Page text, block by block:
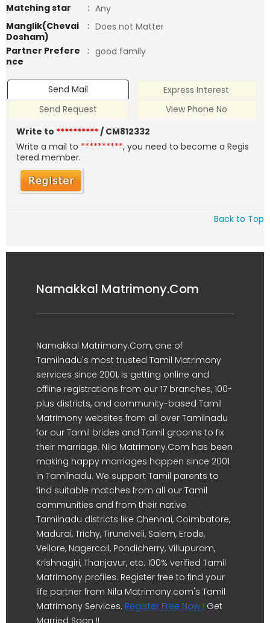
Matching star
: Any
Manglik(Chevai
Dosham)
: Does not Matter
Partner Prefere
nce
: good family
Send Mail
Express Interest
Send Request
View Phone No
Write to **********/ CM812332
Write a mail to **********, you need to become a Regis
tered member.
Back to Top
Namakkal Matrimony.Com
Namakkal Matrimony.Com, one of
Tamilnadu's most trusted Tamil Matrimony
services since 2001, is getting online and
offline registrations from our 17 branches, 100-
plus districts, and community-based Tamil
Matrimony websites from all over Tamilnadu
for our Tamil brides and Tamil grooms to fix
their marriage. Nila Matrimony.Com has been
making happy marriages happen since 2001
in Tamilnadu. We support Tamil parents to
find suitable matches from all our Tamil
communities and from their native
Tamilnadu districts like Chennai, Coimbatore,
Madurai, Trichy, Tirunelveli, Salem, Erode,
Vellore, Nagercoil, Pondicherry, Villupuram,
Krishnagiri, Thanjavur, etc. 100% verified Tamil
Matrimony profiles. Register free to find your
life partner from Nila Matrimony.com's Tamil
Matrimony Services. Register Free Now ! Get
Married Soon !!